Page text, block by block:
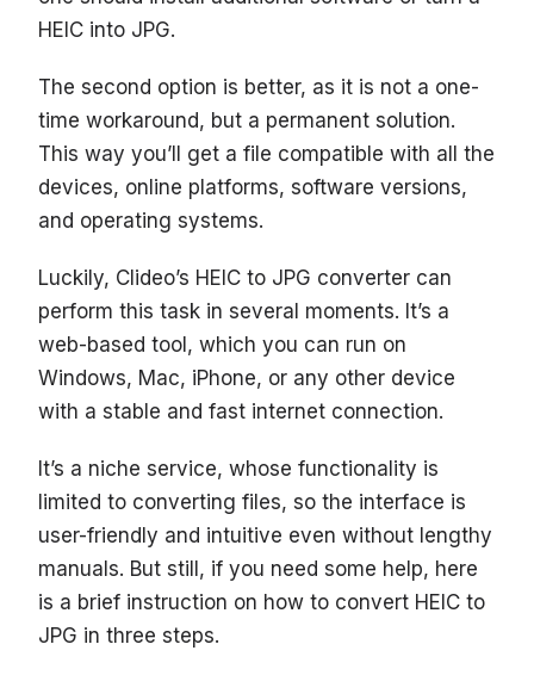
HEIC into JPG.
The second option is better, as it is not a one-
time workaround, but a permanent solution.
This way you’ll get a file compatible with all the
devices, online platforms, software versions,
and operating systems.
Luckily, Clideo’s HEIC to JPG converter can
perform this task in several moments. It’s a
web-based tool, which you can run on
Windows, Mac, iPhone, or any other device
with a stable and fast internet connection.
It’s a niche service, whose functionality is
limited to converting files, so the interface is
user-friendly and intuitive even without lengthy
manuals. But still, if you need some help, here
is a brief instruction on how to convert HEIC to
JPG in three steps.